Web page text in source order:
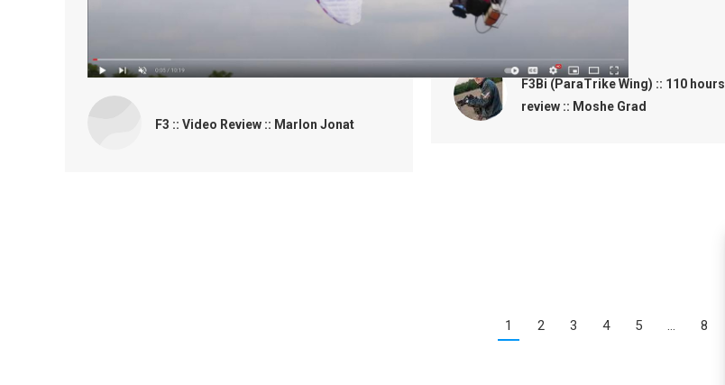
Yours
Moshe Grad.
F3Bi (ParaTrike Wing) :: 110 hours
review :: Moshe Grad
F3 :: Video Review :: Marlon Jonat
1 2 3 4 5 … 8